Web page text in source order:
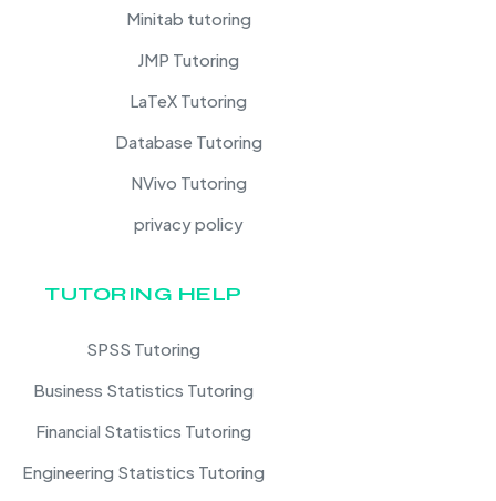
Minitab tutoring
JMP Tutoring
LaTeX Tutoring
Database Tutoring
NVivo Tutoring
privacy policy
TUTORING HELP
SPSS Tutoring
Business Statistics Tutoring
Financial Statistics Tutoring
Engineering Statistics Tutoring